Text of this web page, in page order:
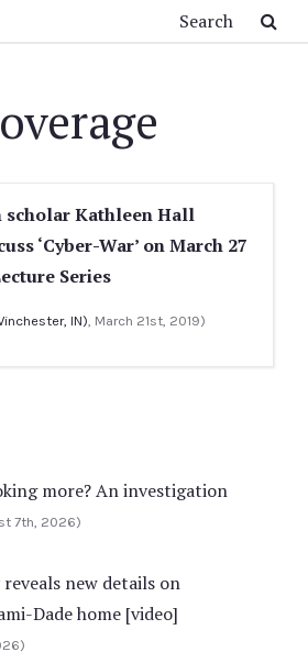
scholar Kathleen Hall
‘Cyber-War’ on March 27
Series
IN), March 21st, 2019)
more? An investigation
7th, 2026)
new details on
Dade home [video]